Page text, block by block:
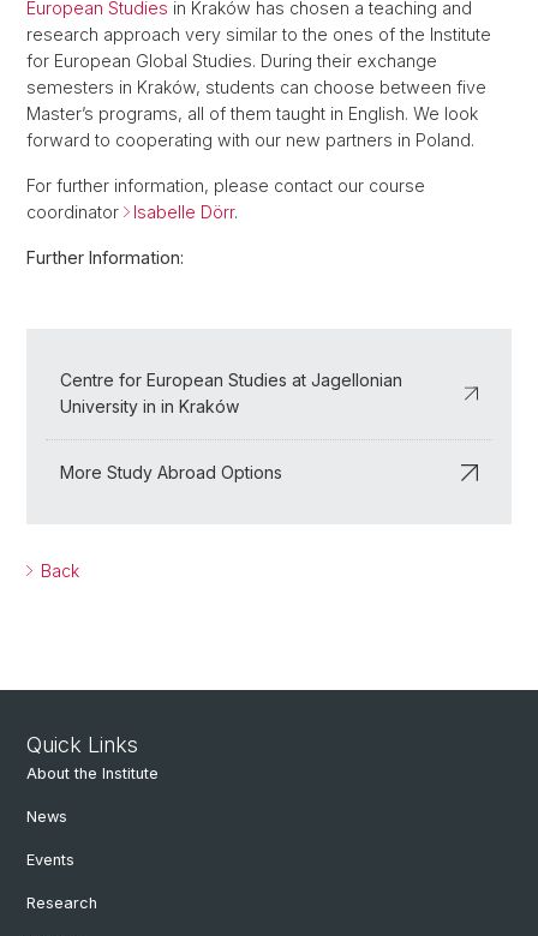
European Studies in Kraków has chosen a teaching and
research approach very similar to the ones of the Institute
for European Global Studies. During their exchange
semesters in Kraków, students can choose between five
Master’s programs, all of them taught in English. We look
forward to cooperating with our new partners in Poland.
For further information, please contact our course
coordinator
Isabelle Dörr.
Further Information:
Centre for European Studies at Jagellonian
University in in Kraków
More Study Abroad Options
Back
Quick Links
About the Institute
News
Events
Research